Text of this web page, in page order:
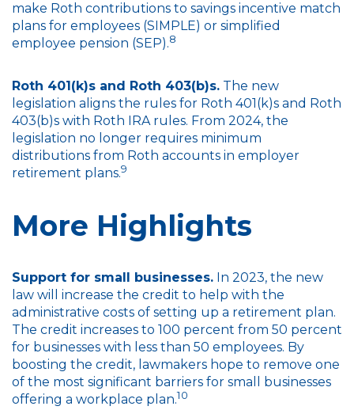
make Roth contributions to savings incentive match
plans for employees (SIMPLE) or simplified
employee pension (SEP).8
Roth 401(k)s and Roth 403(b)s. The new
legislation aligns the rules for Roth 401(k)s and Roth
403(b)s with Roth IRA rules. From 2024, the
legislation no longer requires minimum
distributions from Roth accounts in employer
retirement plans.9
More Highlights
Support for small businesses. In 2023, the new
law will increase the credit to help with the
administrative costs of setting up a retirement plan.
The credit increases to 100 percent from 50 percent
for businesses with less than 50 employees. By
boosting the credit, lawmakers hope to remove one
of the most significant barriers for small businesses
offering a workplace plan.10